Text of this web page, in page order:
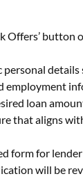
Offers’ button
personal details
employment
loan
that aligns
form for
will be